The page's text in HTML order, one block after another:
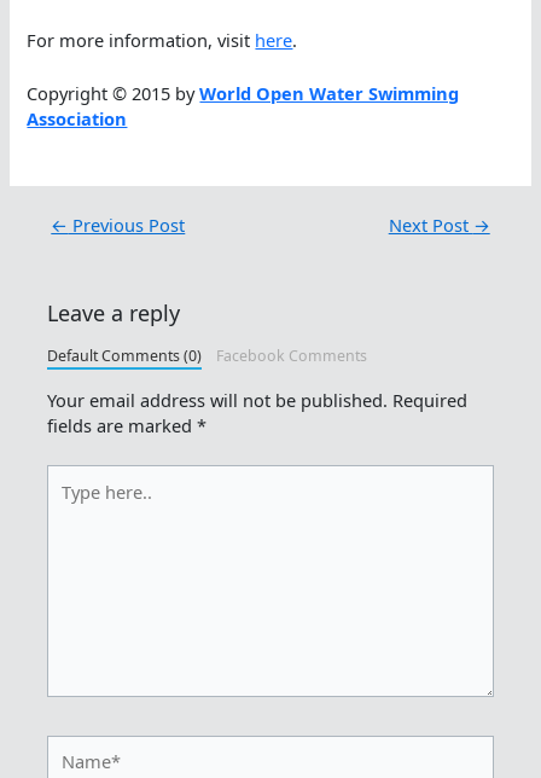
For more information, visit here.
Copyright © 2015 byWorld Open Water Swimming
Association
← Previous Post Next Post →
Leave a reply
Default Comments (0) Facebook Comments
Your email address will not be published. Required
fields are marked*
here..